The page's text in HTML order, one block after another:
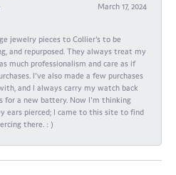
March 17, 2024
jewelry pieces to Collier's to be
and repurposed. They always treat my
much professionalism and care as if
I've also made a few purchases
and I always carry my watch back
for a new battery. Now I'm thinking
ears pierced; I came to this site to find
there. : )